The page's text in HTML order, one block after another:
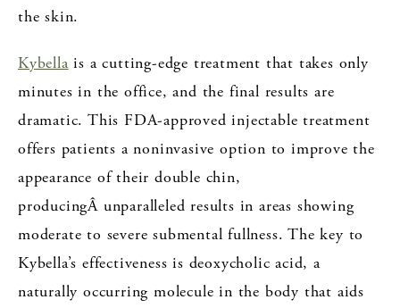
the skin.
Kybellais a cutting-edge treatment that takes only
minutes in the office, and the final results are
dramatic. This FDA-approved injectable treatment
offers patients a noninvasive option to improve the
appearance of their double chin,
producingÂ unparalleled results in areas showing
moderate to severe submental fullness. The key to
Kybella’s effectiveness is deoxycholic acid, a
naturally occurring molecule in the body that aids